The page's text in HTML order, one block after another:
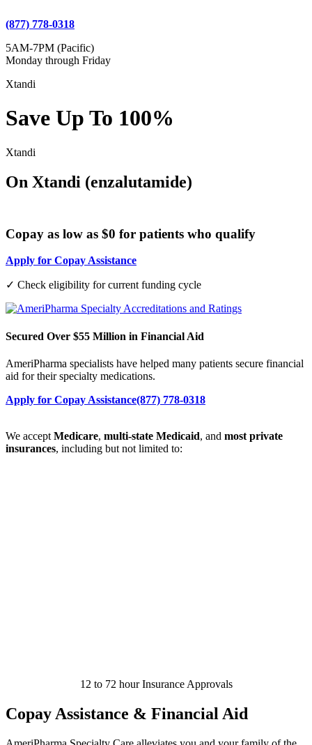
(877) 778-0318
5AM-7PM (Pacific)
Monday through Friday
Xtandi
Save Up To 100%
Xtandi
On Xtandi (enzalutamide)
Copay as low as $0 for patients who qualify
Apply for Copay Assistance
✓ Check eligibility for current funding cycle
Secured Over $55 Million in Financial Aid
AmeriPharma specialists have helped many patients secure financial
aid for their specialty medications.
Apply for Copay Assistance(877) 778-0318
We accept Medicare, multi-state Medicaid, and most private
insurances, including but not limited to:
12 to 72 hour Insurance Approvals
Copay Assistance & Financial Aid